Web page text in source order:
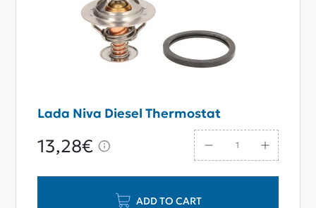
Lada Niva Diesel Thermostat
13,28€
ADD TO CART